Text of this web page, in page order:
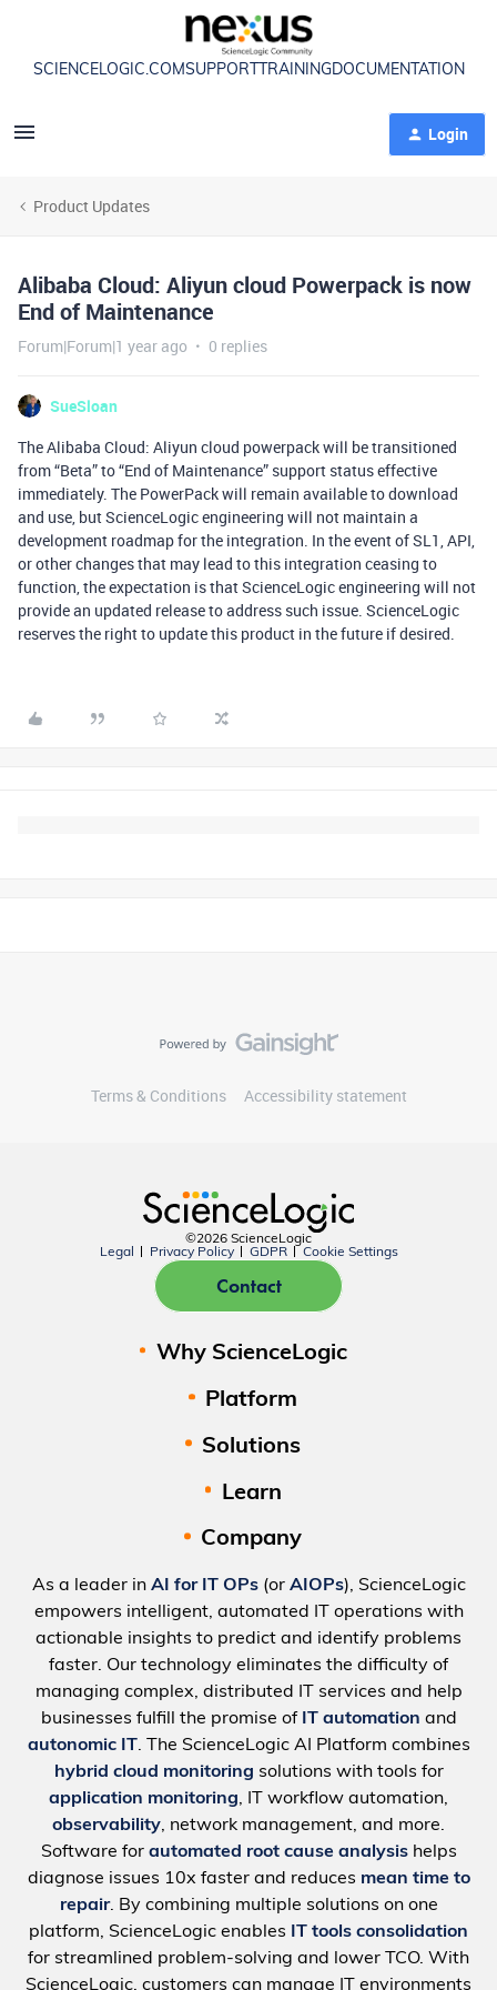
SCIENCELOGIC.COMSUPPORT TRAININGDOCUMENTATION
Login
Product Updates
Alibaba Cloud: Aliyun cloud Powerpack is now
End of Maintenance
Forum|Forum|1 year ago 0 replies
SueSloan
The Alibaba Cloud: Aliyun cloud powerpack will be transitioned
from “Beta” to “End of Maintenance” support status effective
immediately. The PowerPack will remain available to download
and use, but ScienceLogic engineering will not maintain a
development roadmap for the integration. In the event of SL1, API,
or other changes that may lead to this integration ceasing to
function, the expectation is that ScienceLogic engineering will not
provide an updated release to address such issue. ScienceLogic
reserves the right to update this product in the future if desired.
Terms & Conditions Accessibility statement
©2026 ScienceLogic
Legal
Privacy Policy GDPR Cookie Settings
Contact
Why ScienceLogic
Platform
Solutions
Learn
Company
As a leader in AI for IT OPs(or AIOPs), ScienceLogic
empowers intelligent, automated IT operations with
actionable insights to predict and identify problems
faster. Our technology eliminates the difficulty of
managing complex, distributed IT services and help
businesses fulfill the promise of IT automation and
autonomic IT. The ScienceLogic AI Platform combines
hybrid cloud monitoring solutions with tools for
application monitoring, IT workflow automation,
observability, network management, and more.
Software for automated root cause analysishelps
diagnose issues 10x faster and reduces mean time to
repair. By combining multiple solutions on one
platform, ScienceLogic enables
IT tools consolidation
for streamlined problem-solving and lower TCO. With
ScienceLogic, customers can manage IT environments